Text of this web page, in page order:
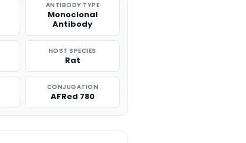
ANTIBODY TYPE
Monoclonal
Antibody
HOST SPECIES
Rat
CONJUGATION
AFRed 780